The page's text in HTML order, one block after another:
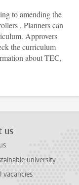
to amending the
. Planners can
Approvers
the curriculum
about TEC,
us
university
vacancies